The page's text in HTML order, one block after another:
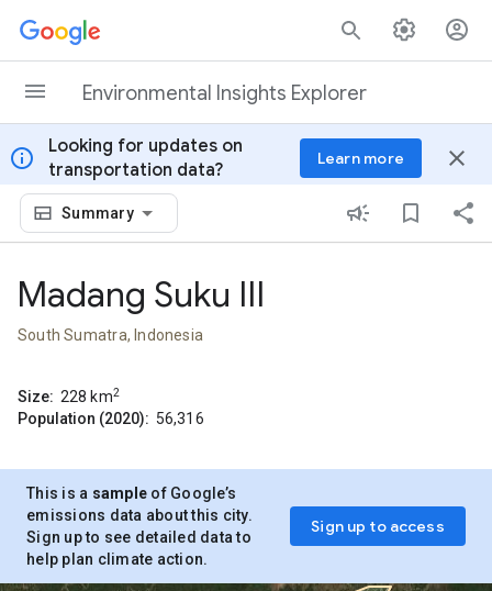
Skip to content
Environmental Insights Explorer
info
Looking for updates on
transportation data?
Learn more close
Summary
Madang Suku III
South Sumatra, Indonesia
Size: 228 km2
Population (2020): 56,316
This is a sample of Google’s
emissions data about this city.
Sign up to see detailed data to
help plan climate action.
Sign up to access